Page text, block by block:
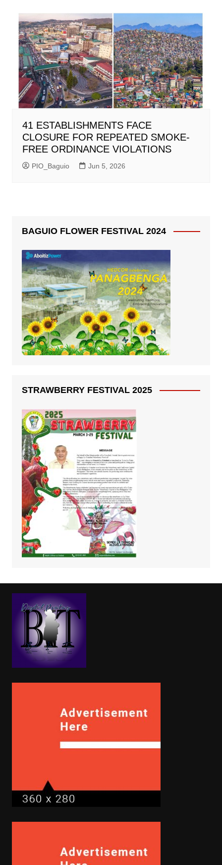
41 ESTABLISHMENTS FACE
CLOSURE FOR REPEATED SMOKE-
FREE ORDINANCE VIOLATIONS
PIO_Baguio Jun 5, 2026
BAGUIO FLOWER FESTIVAL 2024
STRAWBERRY FESTIVAL 2025